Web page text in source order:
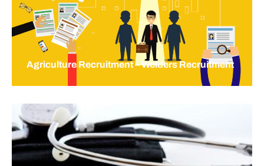
Agriculture Recruitment – Welders Recruitment